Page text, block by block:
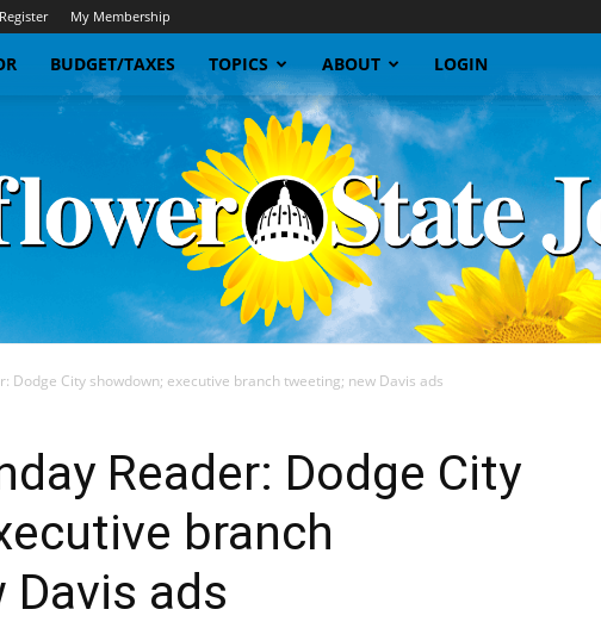
Register My Membership
BUDGET/TAXES TOPICS ABOUT LOGIN
Dodge City showdown; executive branch tweeting; new Davis ads
Reader: Dodge City
branch
ads